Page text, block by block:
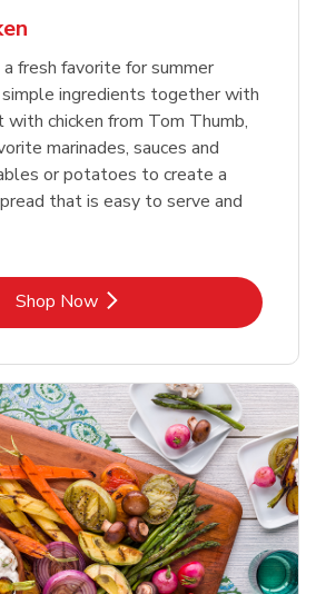
fresh favorite for summer
simple ingredients together with
chicken from Tom Thumb,
marinades, sauces and
or potatoes to create a
that is easy to serve and
Shop NowLink Opens in New Tab